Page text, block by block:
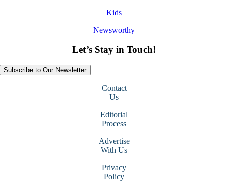
Kids
Newsworthy
Let’s Stay in Touch!
Subscribe to Our Newsletter
Contact
Us
Editorial
Process
Advertise
With Us
Privacy
Policy